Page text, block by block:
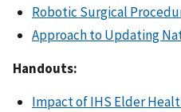
Robotic Surgical
Approach to Updating
Handouts:
Impact of IHS Elder